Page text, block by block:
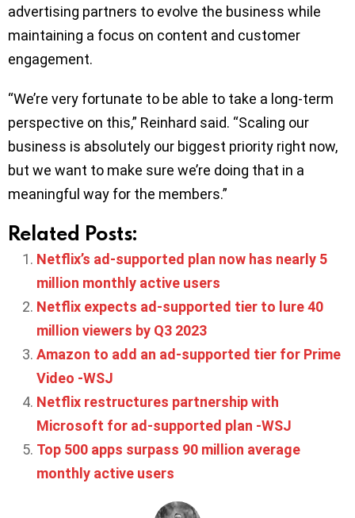
advertising partners to evolve the business while
maintaining a focus on content and customer
engagement.
“We’re very fortunate to be able to take a long-term
perspective on this,” Reinhard said. “Scaling our
business is absolutely our biggest priority right now,
but we want to make sure we’re doing that in a
meaningful way for the members.”
Related Posts:
Netflix’s ad-supported plan now has nearly 5
million monthly active users
Netflix expects ad-supported tier to lure 40
million viewers by Q3 2023
Amazon to add an ad-supported tier for Prime
Video -WSJ
Netflix restructures partnership with
Microsoft for ad-supported plan -WSJ
Top 500 apps surpass 90 million average
monthly active users